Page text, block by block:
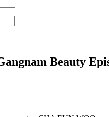
Beauty